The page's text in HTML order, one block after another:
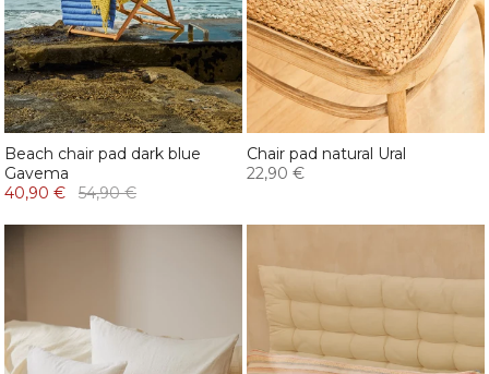
Beach chair pad dark blue
Gavema
40,90 €
54,90 €
Chair pad natural Ural
22,90 €